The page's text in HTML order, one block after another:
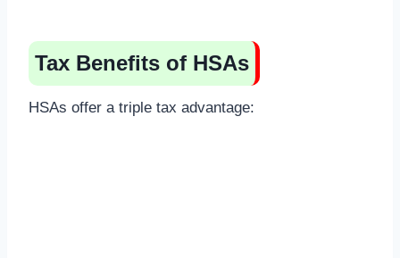
Tax Benefits of HSAs
HSAs offer a triple tax advantage: